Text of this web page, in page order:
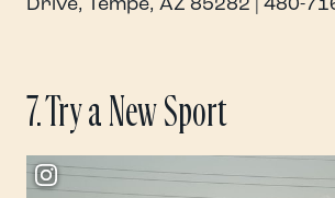
Drive, Tempe, AZ 85282 | 480-
7. Try a New Sport